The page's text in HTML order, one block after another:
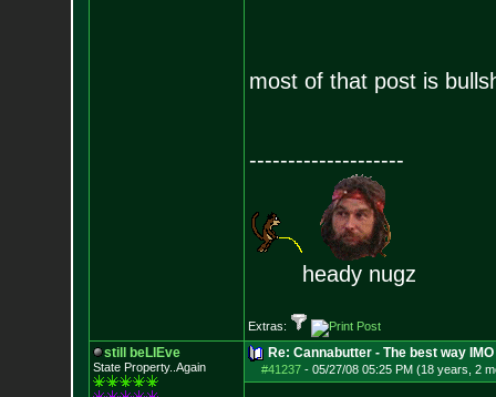
most of that post is
--------------------
heady nugz
Extras:
still beLIEve
State Property..Again
Re: Cannabutter - The best way IMO
#41237- 05/27/08 05:25 PM (18 years, 2